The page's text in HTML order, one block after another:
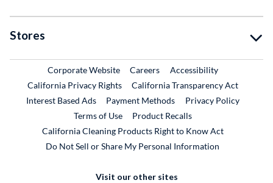
Stores
Corporate WebsiteExternal Link
CareersExternal Link
Accessibility
California Privacy Rights
California Transparency Act
Interest Based Ads
Payment Methods
Privacy Policy
Terms of Use
Product RecallsExternal Link
California Cleaning Products Right to Know Act
Do Not Sell or Share My Personal Information
Visit our other sites